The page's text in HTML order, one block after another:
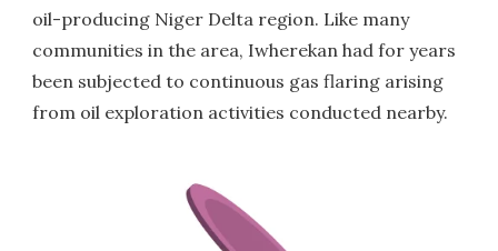
oil-producing Niger Delta region. Like many
communities in the area, Iwherekan had for years
been subjected to continuous gas flaring arising
from oil exploration activities conducted nearby.